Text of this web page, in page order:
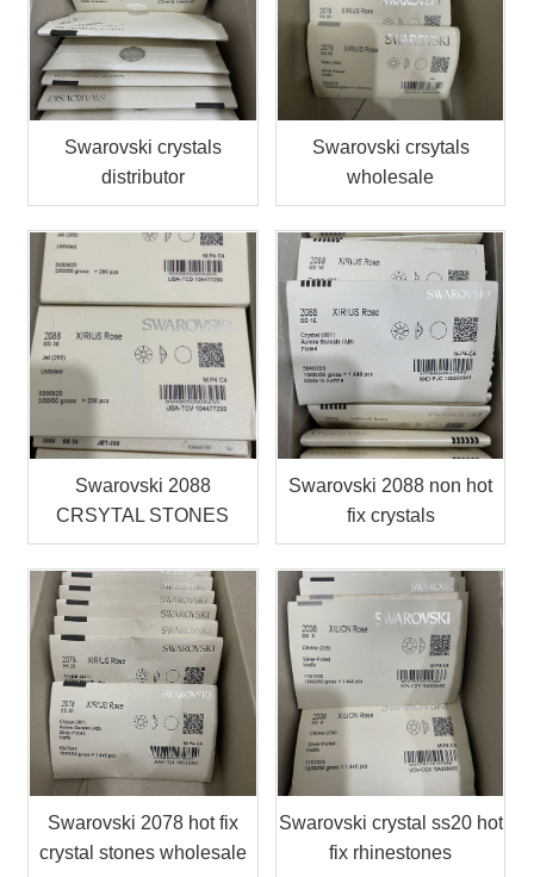
Swarovski crystals
distributor
Swarovski crsytals
wholesale
Swarovski 2088
CRSYTAL STONES
Swarovski 2088 non hot
fix crystals
Swarovski 2078 hot fix
crystal stones wholesale
Swarovski crystal ss20 hot
fix rhinestones